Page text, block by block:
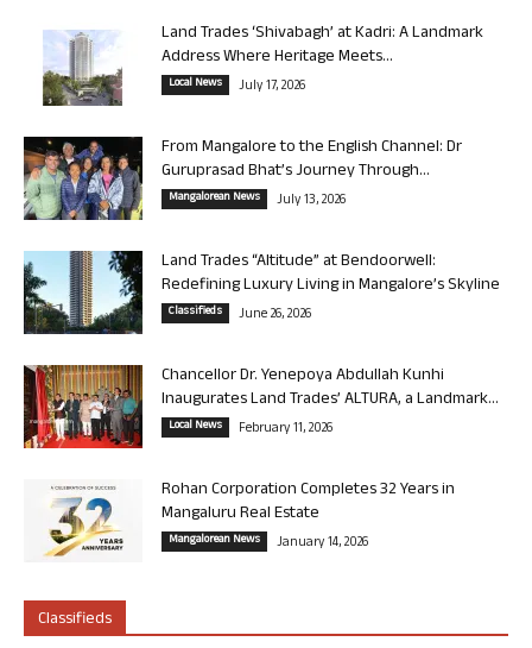
Land Trades ‘Shivabagh’ at Kadri: A Landmark
Address Where Heritage Meets...
Local News July 17, 2026
From Mangalore to the English Channel: Dr
Guruprasad Bhat’s Journey Through...
Mangalorean News July 13, 2026
Land Trades “Altitude” at Bendoorwell:
Redefining Luxury Living in Mangalore’s Skyline
Classifieds June 26, 2026
Chancellor Dr. Yenepoya Abdullah Kunhi
Inaugurates Land Trades’ ALTURA, a Landmark...
Local News February 11, 2026
Rohan Corporation Completes 32 Years in
Mangaluru Real Estate
Mangalorean News January 14, 2026
Classifieds